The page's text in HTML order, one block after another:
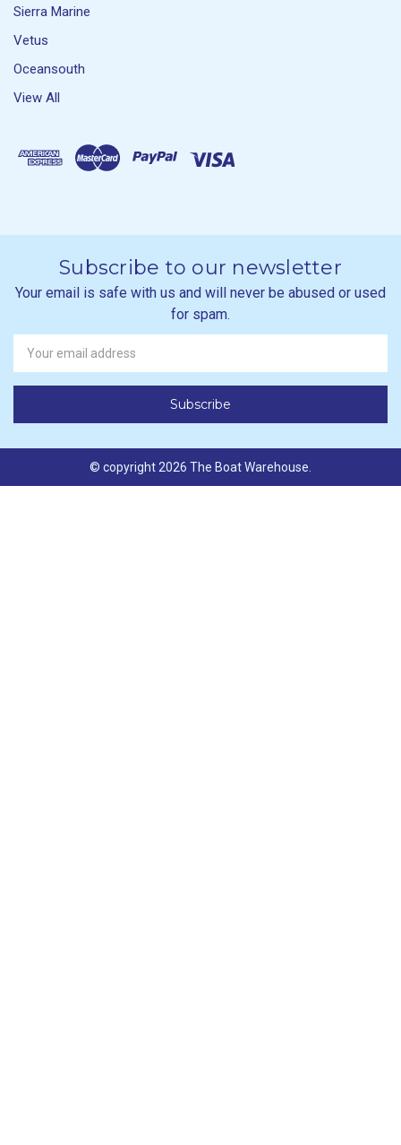
Sierra Marine
Vetus
Oceansouth
View All
Subscribe to our newsletter
Your email is safe with us and will never be abused or used
for spam.
Newsletter
Email
Address
© copyright 2026 The Boat Warehouse.